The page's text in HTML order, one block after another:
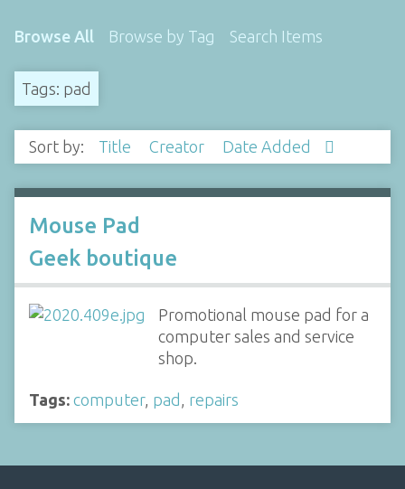
Browse All Browse by Tag Search Items
Tags: pad
Sort by: Title Creator Date Added
Mouse Pad
Geek boutique
Promotional mouse pad for a
computer sales and service
shop.
Tags: computer, pad , repairs